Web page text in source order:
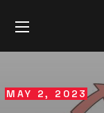
MAY 2, 2023